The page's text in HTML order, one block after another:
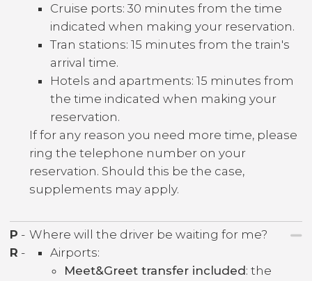
Cruise ports: 30 minutes from the time
indicated when making your reservation.
Tran stations: 15 minutes from the train's
arrival time.
Hotels and apartments: 15 minutes from
the time indicated when making your
reservation.
If for any reason you need more time, please
ring the telephone number on your
reservation. Should this be the case,
supplements may apply.
P - Where will the driver be waiting for me?
R -
Airports:
Meet&Greet transfer included : the